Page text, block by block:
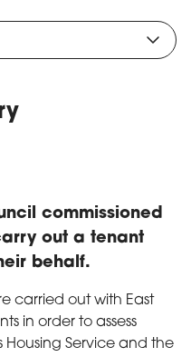
commissioned
out a tenant
behalf.
carried out with East
in order to assess
Housing Service and the